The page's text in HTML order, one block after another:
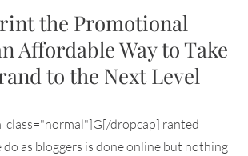
the Promotional
Affordable Way to Take
to the Next Level
dropcap] ranted
do as bloggers is done online but nothing